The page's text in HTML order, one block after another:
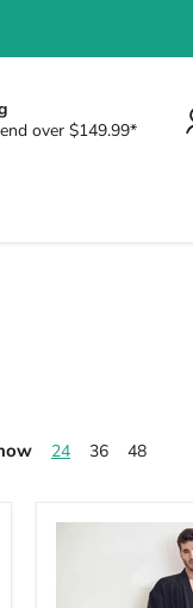
over $149.99*
24 36 48